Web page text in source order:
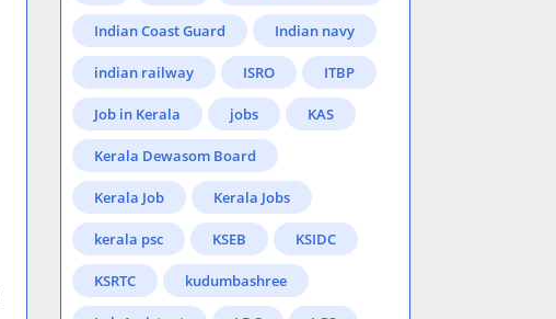
Indian Coast Guard Indian navy
indian railway ISRO ITBP
Job in Kerala jobs KAS
Kerala Dewasom Board
Kerala Job Kerala Jobs
kerala psc KSEB KSIDC
KSRTC kudumbashree